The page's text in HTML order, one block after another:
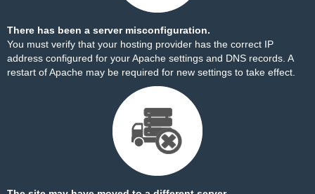
There has been a server misconfiguration.
You must verify that your hosting provider has the correct IP
address configured for your Apache settings and DNS records. A
restart of Apache may be required for new settings to take effect.